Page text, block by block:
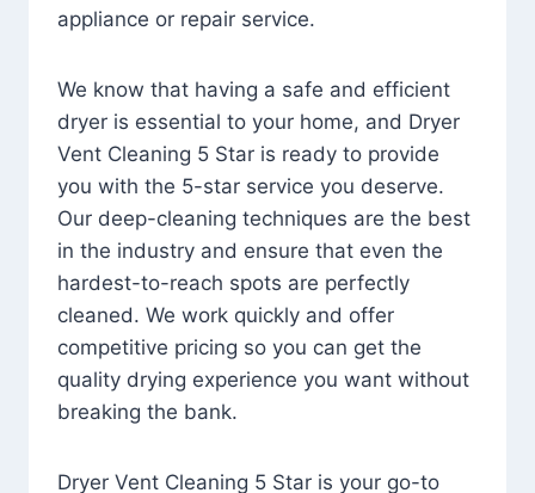
appliance or repair service.
We know that having a safe and efficient
dryer is essential to your home, and Dryer
Vent Cleaning 5 Star is ready to provide
you with the 5-star service you deserve.
Our deep-cleaning techniques are the best
in the industry and ensure that even the
hardest-to-reach spots are perfectly
cleaned. We work quickly and offer
competitive pricing so you can get the
quality drying experience you want without
breaking the bank.
Dryer Vent Cleaning 5 Star is your go-to